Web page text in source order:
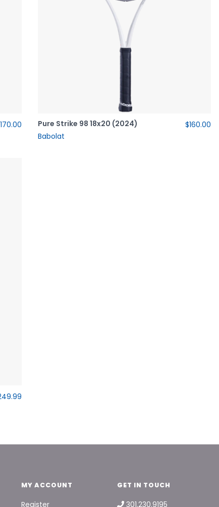
Pure Strike 98 18x20 (2024)
Babolat
$160.00
MY ACCOUNT
Register
GET IN TOUCH
301.230.9195